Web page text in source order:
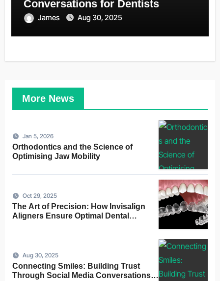
Conversations for Dentists
James Aug 30, 2025
More News
Jan 5, 2026
Orthodontics and the Science of
Optimising Jaw Mobility
Oct 29, 2025
The Art of Precision: How Invisalign
Aligners Ensure Optimal Dental
Aug 30, 2025
Connecting Smiles: Building Trust
Through Social Media Conversations